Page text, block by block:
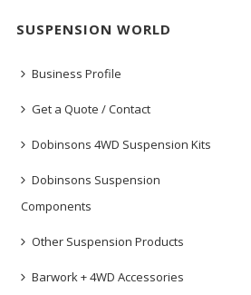
SUSPENSION WORLD
Business Profile
Get a Quote / Contact
Dobinsons 4WD Suspension Kits
Dobinsons Suspension
Components
Other Suspension Products
Barwork + 4WD Accessories